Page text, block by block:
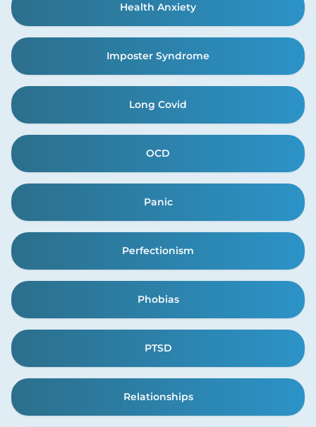
Health Anxiety
Imposter Syndrome
Long Covid
OCD
Panic
Perfectionism
Phobias
PTSD
Relationships